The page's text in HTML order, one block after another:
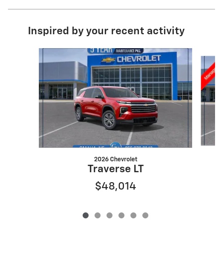
Inspired by your recent activity
2026 Chevrolet
Traverse LT
$48,014